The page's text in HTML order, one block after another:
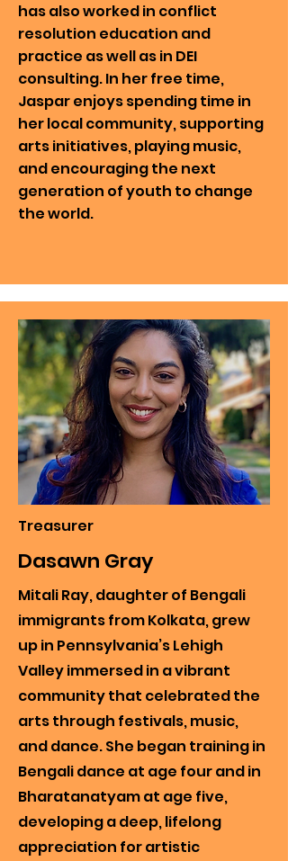
has also worked in conflict
resolution education and
practice as well as in DEI
consulting. In her free time,
Jaspar enjoys spending time in
her local community, supporting
arts initiatives, playing music,
and encouraging the next
generation of youth to change
the world.
Treasurer
Dasawn Gray
Mitali Ray, daughter of Bengali
immigrants from Kolkata, grew
up in Pennsylvania’s Lehigh
Valley immersed in a vibrant
community that celebrated the
arts through festivals, music,
and dance. She began training in
Bengali dance at age four and in
Bharatanatyam at age five,
developing a deep, lifelong
appreciation for artistic